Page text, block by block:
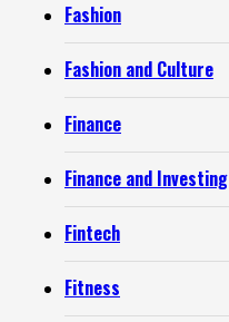
Fashion
Fashion and Culture
Finance
Finance and Investing
Fintech
Fitness